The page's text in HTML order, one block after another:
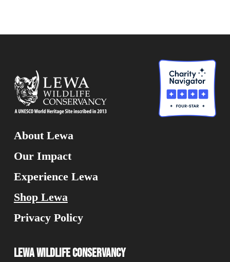
About Lewa
Our Impact
Experience Lewa
Shop Lewa
Privacy Policy
Lewa Wildlife Conservancy